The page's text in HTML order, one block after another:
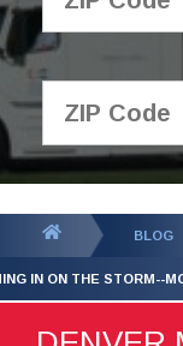
BLOG
IN ON THE STORM--